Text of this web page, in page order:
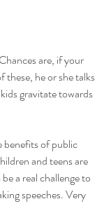
are, if your
these, he or she talks
gravitate towards
benefits of public
and teens are
a real challenge to
speeches. Very